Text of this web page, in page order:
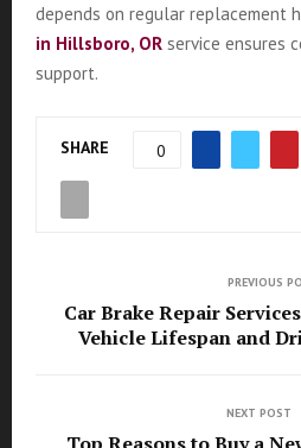
depends on regular replacement
in Hillsboro, OR service ensures
support.
SHARE 0
PREVIOUS
Car Brake Repair
Vehicle Lifespan and
NEXT POST
Top Reasons to Buy a